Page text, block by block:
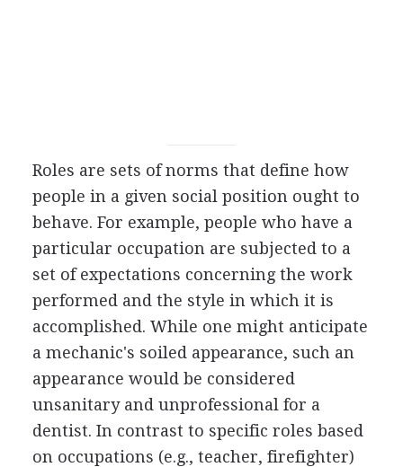
Roles are sets of norms that define how
people in a given social position ought to
behave. For example, people who have a
particular occupation are subjected to a
set of expectations concerning the work
performed and the style in which it is
accomplished. While one might anticipate
a mechanic's soiled appearance, such an
appearance would be considered
unsanitary and unprofessional for a
dentist. In contrast to specific roles based
on occupations (e.g., teacher, firefighter)